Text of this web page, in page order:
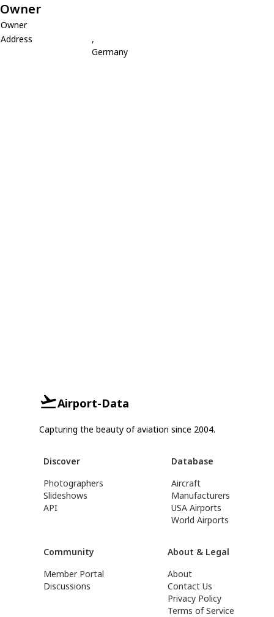
Owner
Owner
Address
,
Germany
Airport-Data
Capturing the beauty of aviation since 2004.
Discover
Photographers
Slideshows
API
Database
Aircraft
Manufacturers
USA Airports
World Airports
Community
Member Portal
Discussions
About & Legal
About
Contact Us
Privacy Policy
Terms of Service